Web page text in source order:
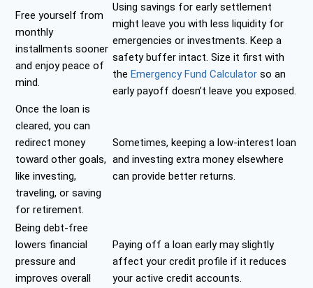
Free yourself from
monthly
installments sooner
and enjoy peace of
mind.
Using savings for early settlement
might leave you with less liquidity for
emergencies or investments. Keep a
safety buffer intact. Size it first with
the Emergency Fund Calculator so an
early payoff doesn’t leave you exposed.
Once the loan is
cleared, you can
redirect money
toward other goals,
like investing,
traveling, or saving
for retirement.
Sometimes, keeping a low-interest loan
and investing extra money elsewhere
can provide better returns.
Being debt-free
lowers financial
pressure and
improves overall
Paying off a loan early may slightly
affect your credit profile if it reduces
your active credit accounts.